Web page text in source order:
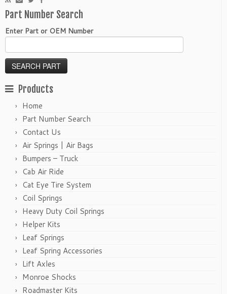
Part Number Search
Enter Part or OEM Number
Products
Home
Part Number Search
Contact Us
Air Springs | Air Bags
Bumpers – Truck
Cab Air Ride
Cat Eye Tire System
Coil Springs
Heavy Duty Coil Springs
Helper Kits
Leaf Springs
Leaf Spring Accessories
Lift Axles
Monroe Shocks
Roadmaster Kits